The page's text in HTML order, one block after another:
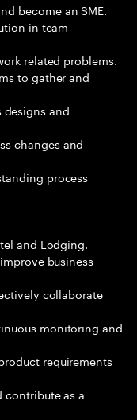
become an SME.
in team
related problems.
to gather and
and
changes and
process
and Lodging.
business
collaborate
monitoring and
requirements
as a